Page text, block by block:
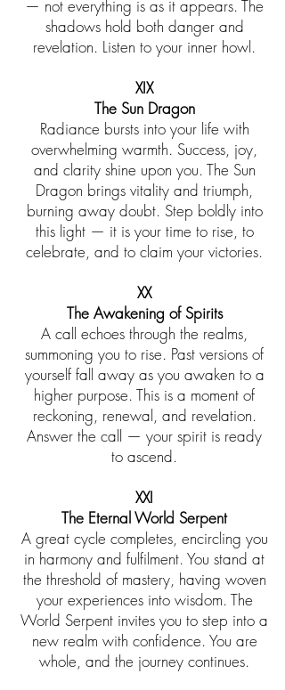
— not everything is as it appears. The
shadows hold both danger and
revelation. Listen to your inner howl.
XIX
The Sun Dragon
Radiance bursts into your life with
overwhelming warmth. Success, joy,
and clarity shine upon you. The Sun
Dragon brings vitality and triumph,
burning away doubt. Step boldly into
this light — it is your time to rise, to
celebrate, and to claim your victories.
XX
The Awakening of Spirits
A call echoes through the realms,
summoning you to rise. Past versions of
yourself fall away as you awaken to a
higher purpose. This is a moment of
reckoning, renewal, and revelation.
Answer the call — your spirit is ready
to ascend.
XXI
The Eternal World Serpent
A great cycle completes, encircling you
in harmony and fulfilment. You stand at
the threshold of mastery, having woven
your experiences into wisdom. The
World Serpent invites you to step into a
new realm with confidence. You are
whole, and the journey continues.